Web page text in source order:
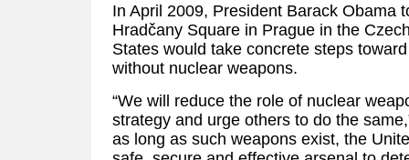
In April 2009, President Barack Obama
Hradčany Square in Prague in the
States would take concrete steps
without nuclear weapons.
“We will reduce the role of nuclear
strategy and urge others to do the
as long as such weapons exist, the